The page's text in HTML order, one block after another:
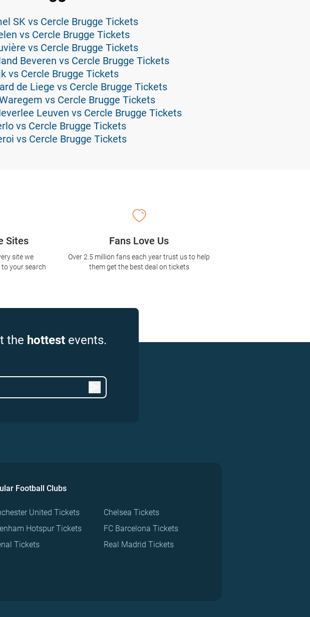
SK vs Cercle Brugge Tickets
vs Cercle Brugge Tickets
vs Cercle Brugge Tickets
Beveren vs Cercle Brugge Tickets
vs Cercle Brugge Tickets
de Liege vs Cercle Brugge Tickets
vs Cercle Brugge Tickets
Leuven vs Cercle Brugge Tickets
vs Cercle Brugge Tickets
vs Cercle Brugge Tickets
Sites
site we
your search
Fans Love Us
Over 2.5 million fans each year trust us to help
them get the best deal on tickets
the hottest events.
Football Clubs
United Tickets
Hotspur Tickets
Tickets
Chelsea Tickets
FC Barcelona Tickets
Real Madrid Tickets